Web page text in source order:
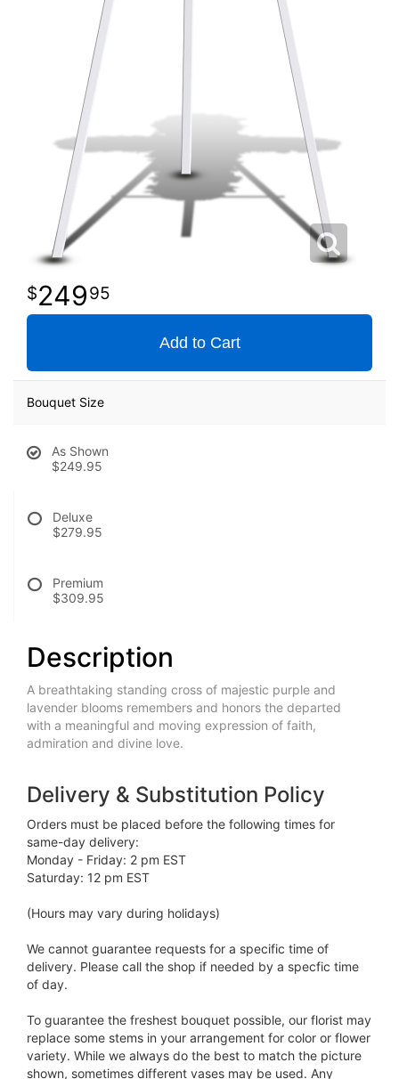
24995
Add to Cart
Bouquet Size
As Shown
$249.95
Deluxe
$279.95
Premium
$309.95
Description
A breathtaking standing cross of majestic purple and
lavender blooms remembers and honors the departed
with a meaningful and moving expression of faith,
admiration and divine love.
Delivery & Substitution Policy
Orders must be placed before the following times for
same-day delivery:
Monday - Friday: 2 pm EST
Saturday: 12 pm EST
(Hours may vary during holidays)
We cannot guarantee requests for a specific time of
delivery. Please call the shop if needed by a specfic time
of day.
To guarantee the freshest bouquet possible, our florist may
replace some stems in your arrangement for color or flower
variety. While we always do the best to match the picture
shown, sometimes different vases may be used. Any